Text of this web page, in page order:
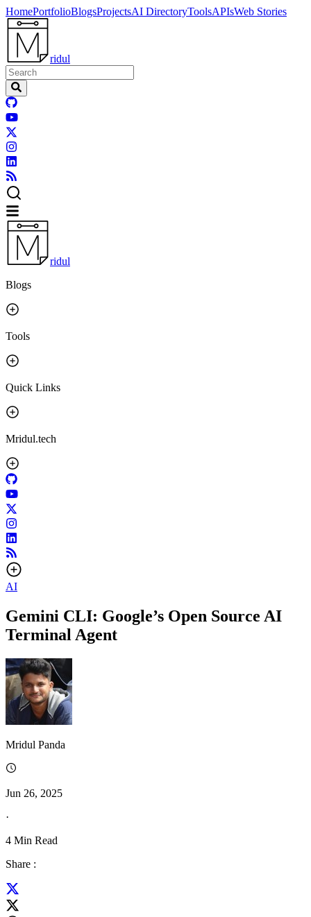
HomePortfolioBlogsProjectsAI DirectoryToolsAPIsWeb Stories
ridul
ridul
Blogs
Tools
Quick Links
Mridul.tech
AI
Gemini CLI: Google’s Open Source AI
Terminal Agent
Mridul Panda
Jun 26, 2025
·
4 Min Read
Share :